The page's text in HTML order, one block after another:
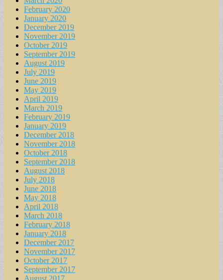
February 2020
January 2020
December 2019
November 2019
October 2019
September 2019
August 2019
July 2019
June 2019
May 2019
April 2019
March 2019
February 2019
January 2019
December 2018
November 2018
October 2018
September 2018
August 2018
July 2018
June 2018
May 2018
April 2018
March 2018
February 2018
January 2018
December 2017
November 2017
October 2017
September 2017
August 2017